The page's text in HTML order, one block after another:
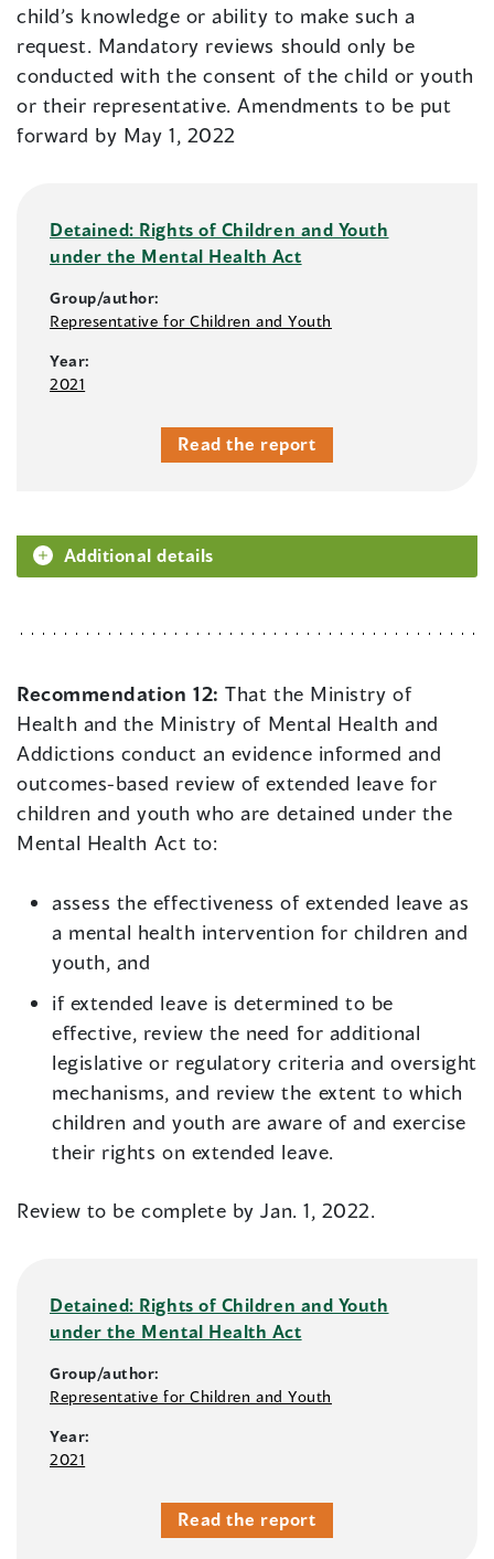
child’s knowledge or ability to make such a
request. Mandatory reviews should only be
conducted with the consent of the child or youth
or their representative. Amendments to be put
forward by May 1, 2022
Detained: Rights of Children and Youth
under the Mental Health Act
Group/author:
Representative for Children and Youth
Year:
2021
Read the report
Additional details
Recommendation 12:That the Ministry of
Health and the Ministry of Mental Health and
Addictions conduct an evidence informed and
outcomes-based review of extended leave for
children and youth who are detained under the
Mental Health Act to:
assess the effectiveness of extended leave as
a mental health intervention for children and
youth, and
if extended leave is determined to be
effective, review the need for additional
legislative or regulatory criteria and oversight
mechanisms, and review the extent to which
children and youth are aware of and exercise
their rights on extended leave.
Review to be complete by Jan. 1, 2022.
Detained: Rights of Children and Youth
under the Mental Health Act
Group/author:
Representative for Children and Youth
Year:
2021
Read the report